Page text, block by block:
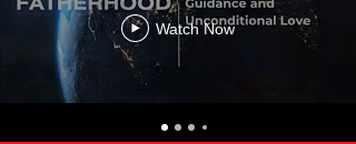
Watch Now